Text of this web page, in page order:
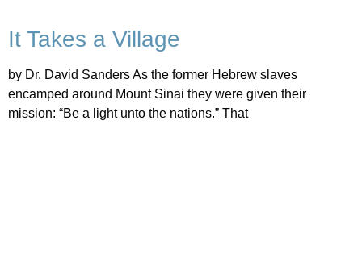
It Takes a Village
by Dr. David Sanders As the former Hebrew slaves
encamped around Mount Sinai they were given their
mission: “Be a light unto the nations.” That